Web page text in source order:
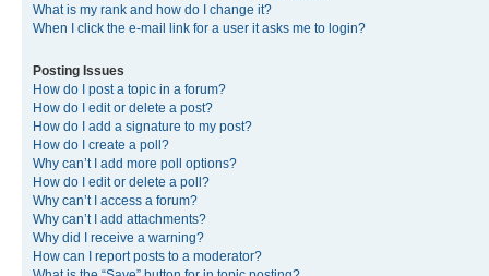
What is my rank and how do I change it?
When I click the e-mail link for a user it asks me to login?
Posting Issues
How do I post a topic in a forum?
How do I edit or delete a post?
How do I add a signature to my post?
How do I create a poll?
Why can’t I add more poll options?
How do I edit or delete a poll?
Why can’t I access a forum?
Why can’t I add attachments?
Why did I receive a warning?
How can I report posts to a moderator?